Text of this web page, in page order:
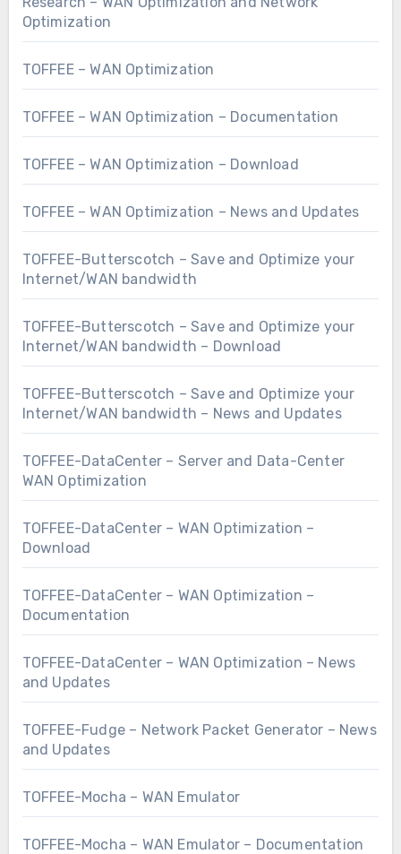
Optimization
TOFFEE – WAN Optimization
TOFFEE – WAN Optimization – Documentation
TOFFEE – WAN Optimization – Download
TOFFEE – WAN Optimization – News and Updates
TOFFEE-Butterscotch – Save and Optimize your
Internet/WAN bandwidth
TOFFEE-Butterscotch – Save and Optimize your
Internet/WAN bandwidth – Download
TOFFEE-Butterscotch – Save and Optimize your
Internet/WAN bandwidth – News and Updates
TOFFEE-DataCenter – Server and Data-Center
WAN Optimization
TOFFEE-DataCenter – WAN Optimization –
Download
TOFFEE-DataCenter – WAN Optimization –
Documentation
TOFFEE-DataCenter – WAN Optimization – News
and Updates
TOFFEE-Fudge – Network Packet Generator – News
and Updates
TOFFEE-Mocha – WAN Emulator
TOFFEE-Mocha – WAN Emulator – Documentation